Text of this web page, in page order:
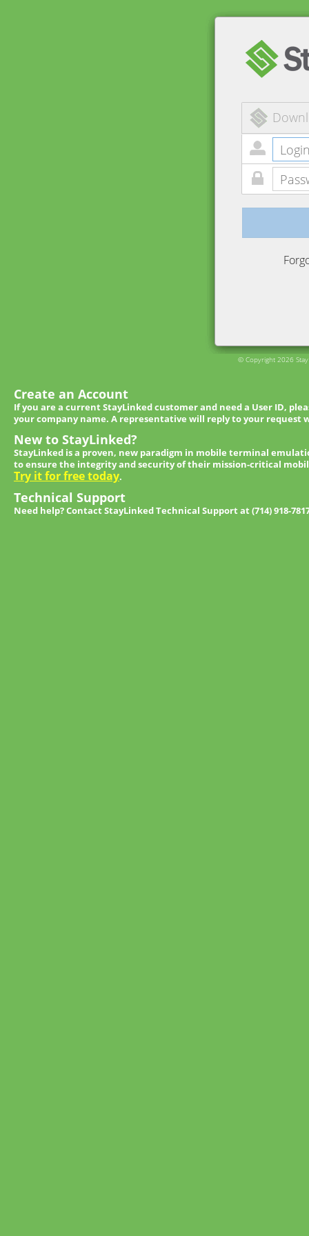
© Copyright 2026
Create an Account
If you are a current StayLinked customer and need a User ID,
your company name. A representative will reply to your request
New to StayLinked?
StayLinked is a proven, new paradigm in mobile terminal
to ensure the integrity and security of their mission-critical
Try it for free today.
Technical Support
Need help? Contact StayLinked Technical Support at (714) 918-